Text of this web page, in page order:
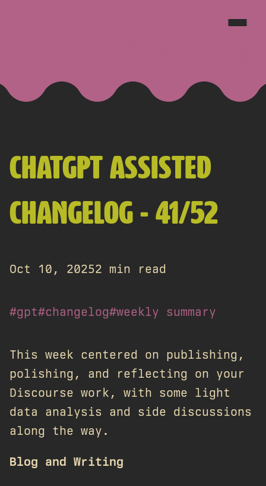
CHATGPT ASSISTED
CHANGELOG - 41/52
Oct 10, 20252 min read
#gpt#changelog#weekly summary
This week centered on publishing,
polishing, and reflecting on your
Discourse work, with some light
data analysis and side discussions
along the way.
Blog and Writing